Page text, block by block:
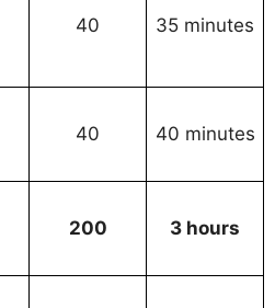
40 35 minutes
40 40 minutes
200 3 hours